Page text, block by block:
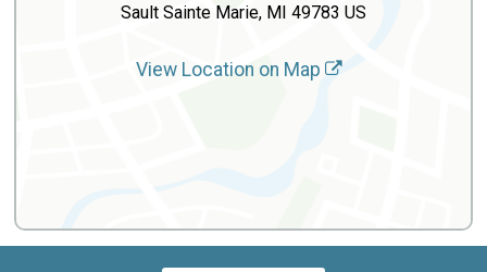
Sault Sainte Marie, MI 49783 US
View Location on Map